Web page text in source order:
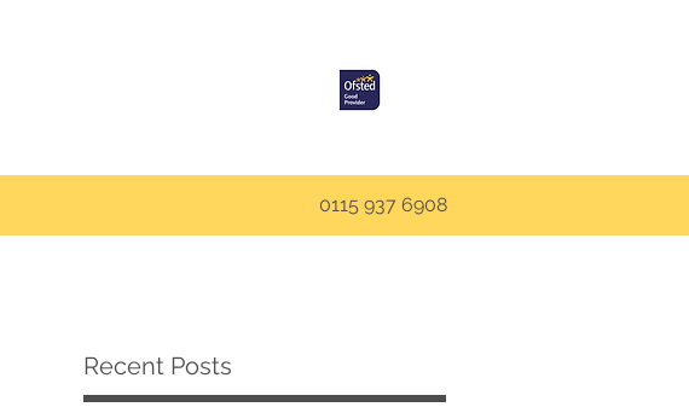
0115 937 6908
Recent Posts